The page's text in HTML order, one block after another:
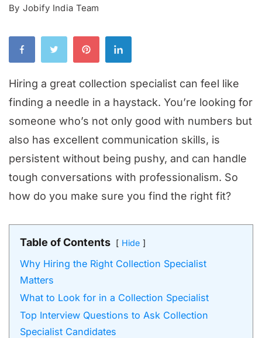
By Jobify India Team
Hiring a great collection specialist can feel like
finding a needle in a haystack. You’re looking for
someone who’s not only good with numbers but
also has excellent communication skills, is
persistent without being pushy, and can handle
tough conversations with professionalism. So
how do you make sure you find the right fit?
Table of Contents Hide
Why Hiring the Right Collection Specialist
Matters
What to Look for in a Collection Specialist
Top Interview Questions to Ask Collection
Specialist Candidates